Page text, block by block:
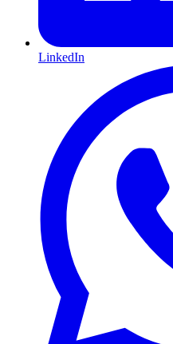
LinkedIn